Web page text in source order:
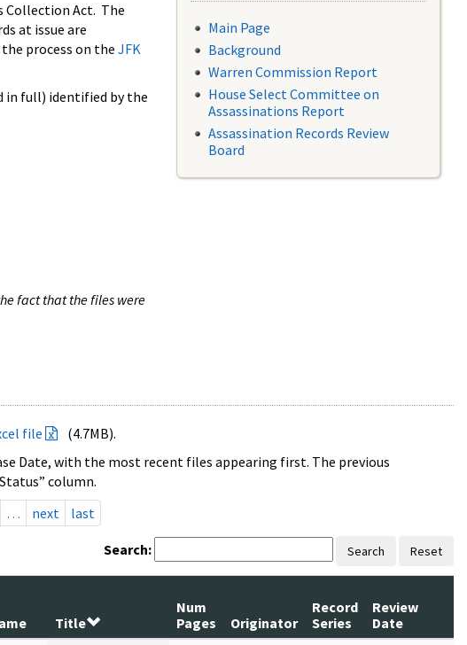
Collection Act. The
at issue are
process on the JFK
in full) identified by the
fact that the files were
Main Page
Background
Warren Commission Report
House Select Committee on
Assassinations Report
Assassination Records Review
Board
file
(4.7MB).
Date, with the most recent files appearing first. The previous
column.
… next last
Search: Search Reset
Title
Num
Pages
Originator
Record
Series
Review
Date